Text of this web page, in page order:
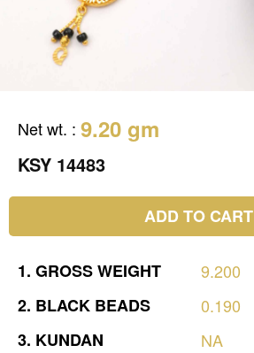
Net wt. : 9.20 gm
KSY 14483
ADD TO CART
1. GROSSWEIGHT
9.200
2. BLACK BEADS
0.190
3. KUNDAN
NA